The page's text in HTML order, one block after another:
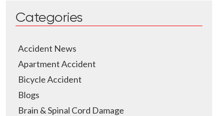
Categories
Accident News
Apartment Accident
Bicycle Accident
Blogs
Brain & Spinal Cord Damage